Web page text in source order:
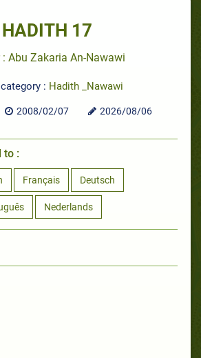
HADITH 17
: Abu Zakaria An-Nawawi
: Hadith _Nawawi
2008/02/07 2026/08/06
to :
Français Deutsch
Nederlands